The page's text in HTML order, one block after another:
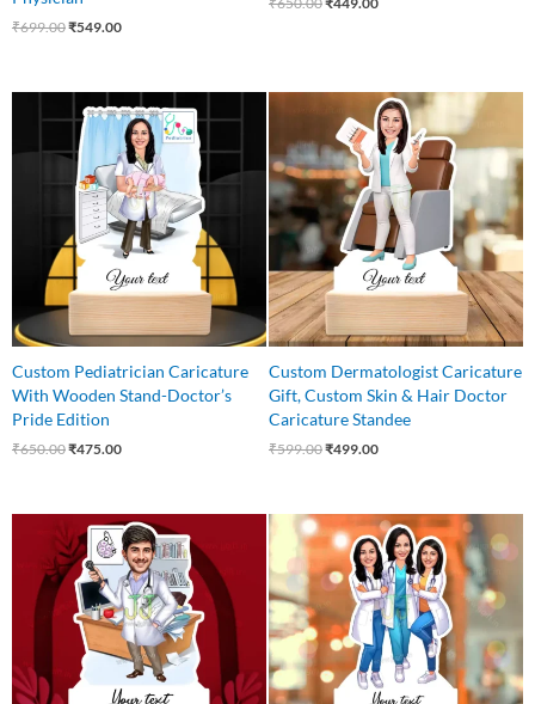
₹699.00₹549.00
Custom Pediatrician Caricature
With Wooden Stand-Doctor’s
Pride Edition
₹650.00
price
was:
₹650.00.
₹475.00
price
is:
₹475.00.
Custom Dermatologist Caricature
Gift, Custom Skin & Hair Doctor
Caricature Standee
₹599.00
Original
price
was:
₹599.00.
₹499.00
Current
price
is:
₹499.00.
Original
price
was:
₹545.00.
Current
price
is:
₹499.00.
Original
price
was:
₹899.00.
Current
price
is:
₹699.00.